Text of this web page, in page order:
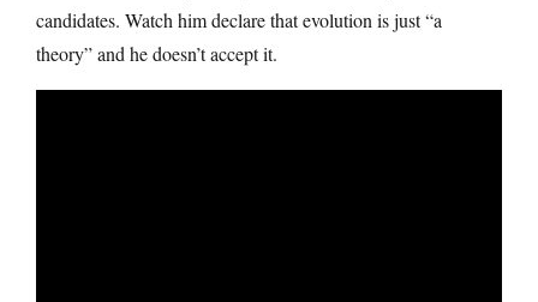
candidates. Watch him declare that evolution is just “a
theory” and he doesn’t accept it.